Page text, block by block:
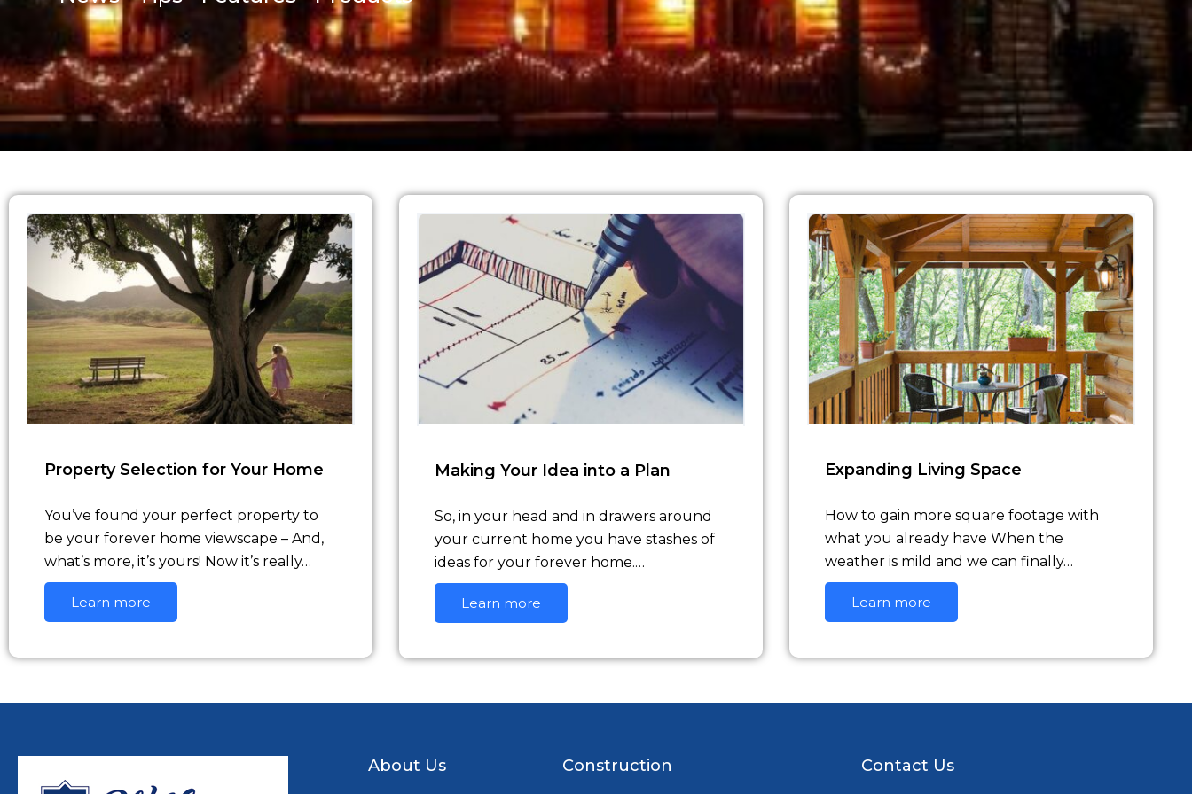
Property Selection for Your Home
You’ve found your perfect property to
be your forever home viewscape – And,
what’s more, it’s yours! Now it’s really…
Learn more
Making Your Idea into a Plan
So, in your head and in drawers around
your current home you have stashes of
ideas for your forever home.…
Learn more
Expanding Living Space
How to gain more square footage with
what you already have When the
weather is mild and we can finally…
Learn more
About Us Construction Contact Us